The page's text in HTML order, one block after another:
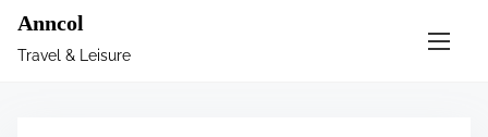
Anncol
Travel & Leisure